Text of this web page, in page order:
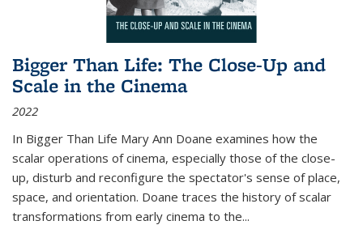
Bigger Than Life: The Close-Up and
Scale in the Cinema
2022
In Bigger Than Life Mary Ann Doane examines how the
scalar operations of cinema, especially those of the close-
up, disturb and reconfigure the spectator's sense of place,
space, and orientation. Doane traces the history of scalar
transformations from early cinema to the...